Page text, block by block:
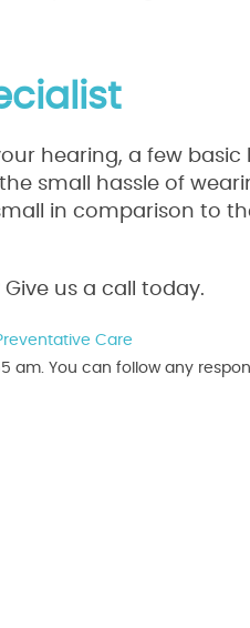
hearing, a few
small hassle of
in comparison to
us a call today.
Care
am. You can follow any